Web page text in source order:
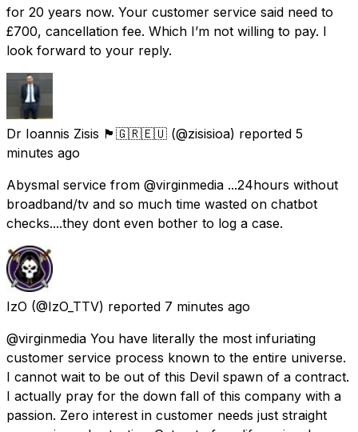
for 20 years now. Your customer service said need to
£700, cancellation fee. Which I’m not willing to pay. I
look forward to your reply.
Dr Ioannis Zisis 🏴󠁧󠁢󠁳󠁣󠁴󠁿🇬🇷🇪🇺 (@zisisioa) reported 5
minutes ago
Abysmal service from @virginmedia ...24hours without
broadband/tv and so much time wasted on chatbot
checks....they dont even bother to log a case.
IzO (@IzO_TTV) reported 7 minutes ago
@virginmedia You have literally the most infuriating
customer service process known to the entire universe.
I cannot wait to be out of this Devil spawn of a contract.
I actually pray for the down fall of this company with a
passion. Zero interest in customer needs just straight